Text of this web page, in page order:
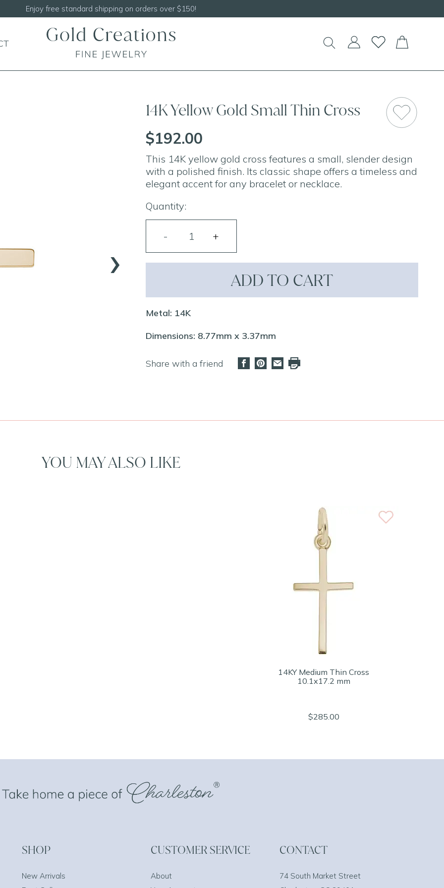
on orders over $150!
›
14K Yellow Gold Small Thin Cross
$192.00
This 14K yellow gold cross features a small, slender design
with a polished finish. Its classic shape offers a timeless and
elegant accent for any bracelet or necklace.
Quantity:
ADD TO CART
Metal: 14K
Dimensions: 8.77mm x 3.37mm
Share with a friend
YOU MAY ALSO LIKE
14KY Medium Thin Cross
10.1x17.2 mm
$285.00
SHOP
New Arrivals
CUSTOMER SERVICE
About
CONTACT
74 South Market Street